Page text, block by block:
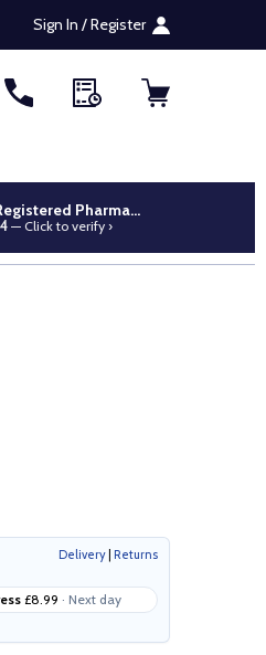
Sign In / Register
GPhC Registered Pharmacy
— Click to verify ›
Delivery| Returns
£8.99 · Next day